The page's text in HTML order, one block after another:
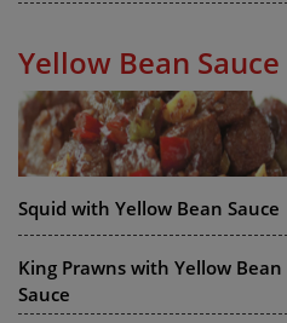
Yellow Bean
Squid with Yellow Bean Sauce
King Prawns with Yellow Bean
Sauce